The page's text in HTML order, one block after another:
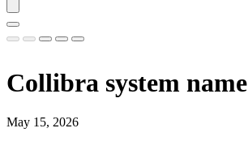
Collibra system name
May 15, 2026